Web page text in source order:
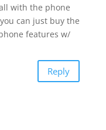
with the phone
can just buy the
features w/
Reply